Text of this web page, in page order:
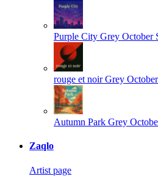
Purple City Grey October
rouge et noir Grey
Autumn Park Grey
Zaqlo
Artist page